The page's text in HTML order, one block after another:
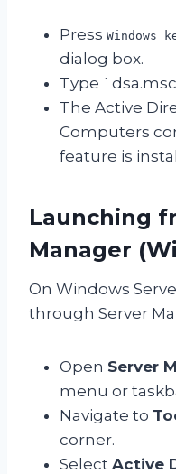
Press Windows
dialog box.
Type
The Active
Computers
feature is
Launching
Manager
On Windows
through Server
Open Server
menu or
Navigate to
corner.
Select Active